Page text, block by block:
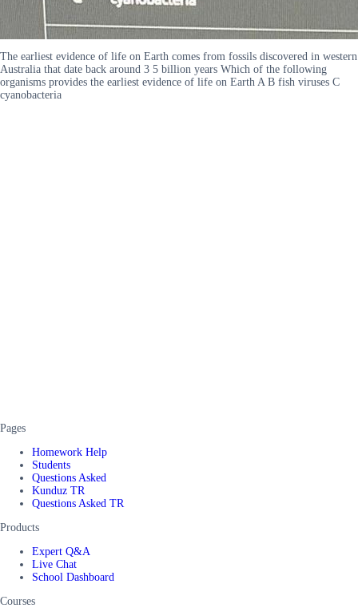
The earliest evidence of life on Earth comes from fossils discovered in western
Australia that date back around 3 5 billion years Which of the following
organisms provides the earliest evidence of life on Earth A B fish viruses C
cyanobacteria
Pages
Homework Help
Students
Questions Asked
Kunduz TR
Questions Asked TR
Products
Expert Q&A
Live Chat
School Dashboard
Courses